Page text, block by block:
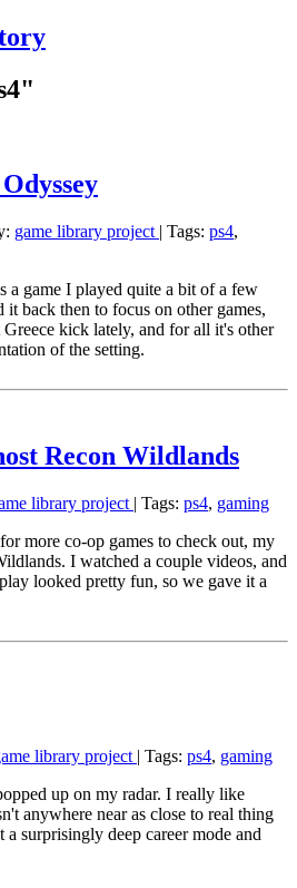
game library project | Tags: ps4,
a game I played quite a bit of a few
it back then to focus on other games,
kick lately, and for all it's other
of the setting.
Recon Wildlands
library project | Tags: ps4, gaming
more co-op games to check out, my
I watched a couple videos, and
looked pretty fun, so we gave it a
library project | Tags: ps4, gaming
up on my radar. I really like
anywhere near as close to real thing
a surprisingly deep career mode and